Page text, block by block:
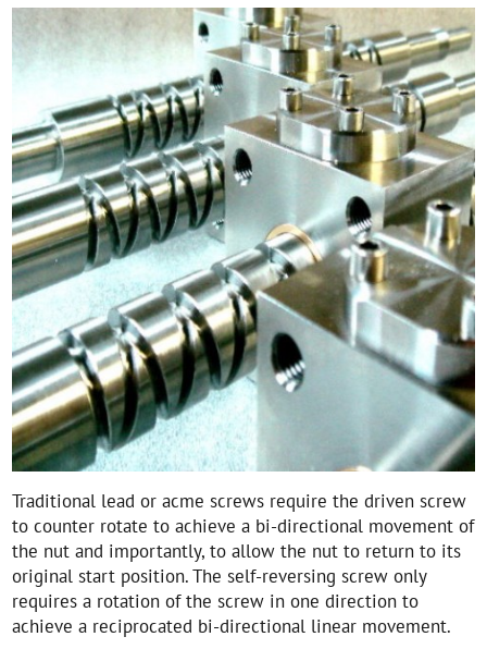
Traditional lead or acme screws require the driven screw
to counter rotate to achieve a bi-directional movement of
the nut and importantly, to allow the nut to return to its
original start position. The self-reversing screw only
requires a rotation of the screw in one direction to
achieve a reciprocated bi-directional linear movement.